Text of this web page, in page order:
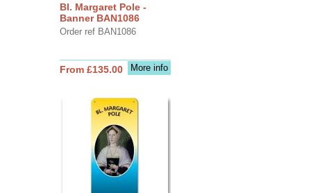
Bl. Margaret Pole -
Banner BAN1086
Order ref BAN1086
More info
From £135.00